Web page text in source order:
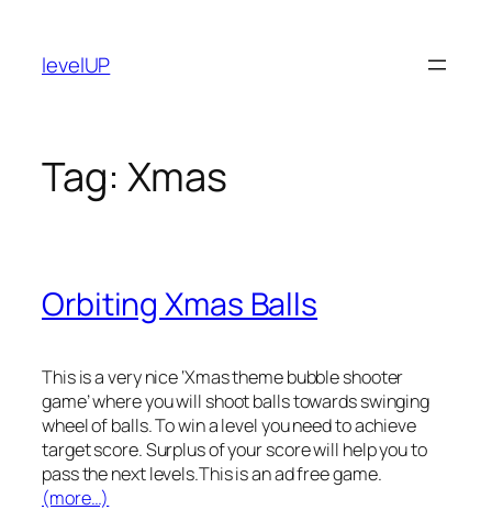
content
levelUP
Tag: Xmas
Orbiting Xmas Balls
This is a very nice ‘Xmas theme bubble shooter
game’ where you will shoot balls towards swinging
wheel of balls. To win a level you need to achieve
target score. Surplus of your score will help you to
pass the next levels.This is an ad free game.
(more…)